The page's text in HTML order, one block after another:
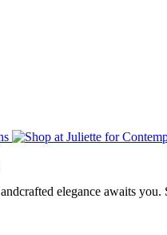
elegance awaits